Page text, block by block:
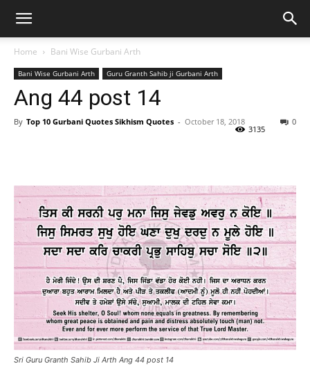
Home Bani Wise Gurbani Arth
Bani Wise Gurbani Arth Guru Granth Sahib ji Gurbani Arth
Ang 44 post 14
By Top 10 Gurbani Quotes Sikhism Quotes - October 18, 2018 0
3135
Sri Guru Granth Sahib Ji Arth Ang 44 post 14